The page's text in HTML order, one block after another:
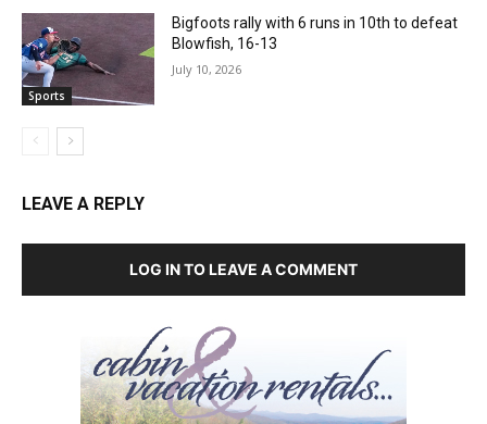
Sports
Bigfoots rally with 6 runs in 10th to defeat
Blowfish, 16-13
July 10, 2026
LEAVE A REPLY
LOG IN TO LEAVE A COMMENT